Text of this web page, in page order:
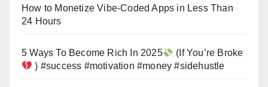
How to Monetize Vibe-Coded Apps in Less Than
24 Hours
5 Ways To Become Rich In 2025
(If You’re Broke
) #success #motivation #money #sidehustle